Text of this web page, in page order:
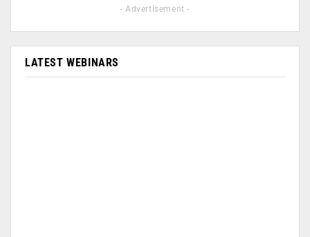
- Advertisement -
LATEST WEBINARS